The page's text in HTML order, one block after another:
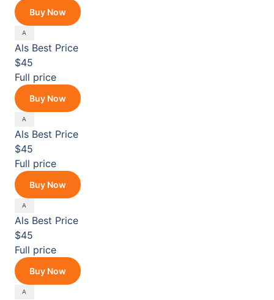
Buy Now
Als Best Price
$45
Full price
Buy Now
Als Best Price
$45
Full price
Buy Now
Als Best Price
$45
Full price
Buy Now